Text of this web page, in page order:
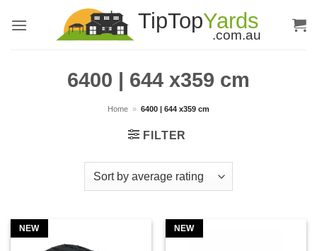
6400 | 644 x359 cm
Home » 6400 | 644 x359 cm
FILTER
NEW NEW